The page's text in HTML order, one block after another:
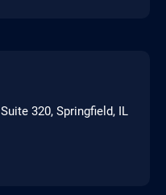
320, Springfield, IL